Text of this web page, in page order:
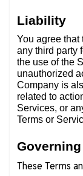
Liability
You agree that
any third party
the use of the
unauthorized
Company is
related to
Services, or
Terms or
These Terms